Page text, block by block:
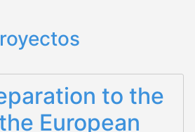
to the
European